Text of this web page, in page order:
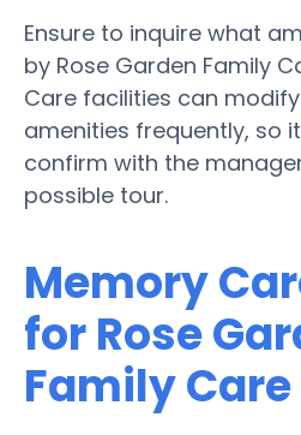
Ensure to inquire what
by Rose Garden Family
Care facilities can
amenities frequently, so
confirm with the
possible tour.
Memory
for Rose
Family Care